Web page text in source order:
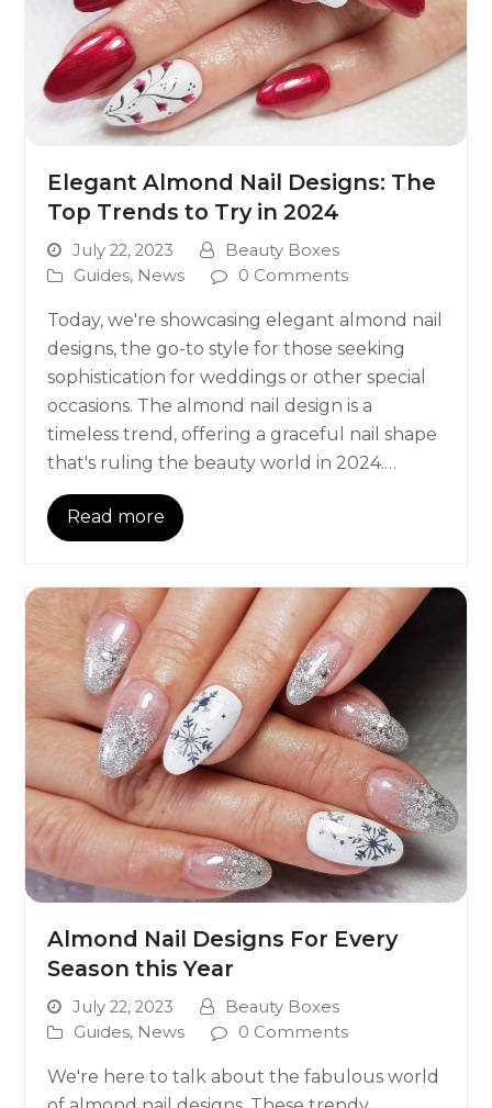
Elegant Almond Nail Designs: The
Top Trends to Try in 2024
July 22, 2023
Beauty Boxes
Guides, News 0 Comments
Today, we're showcasing elegant almond nail
designs, the go-to style for those seeking
sophistication for weddings or other special
occasions. The almond nail design is a
timeless trend, offering a graceful nail shape
that's ruling the beauty world in 2024.…
Read more
Almond Nail Designs For Every
Season this Year
July 22, 2023
Beauty Boxes
Guides, News 0 Comments
We're here to talk about the fabulous world